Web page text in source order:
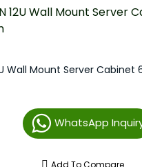
Wall Mount Server Cabinet
WhatsApp
Add To Compare